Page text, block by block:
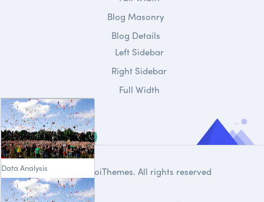
Data Analysis
Blog Masonry
Blog Details
Left Sidebar
Right Sidebar
Full Width
DroiThemes. All rights reserved